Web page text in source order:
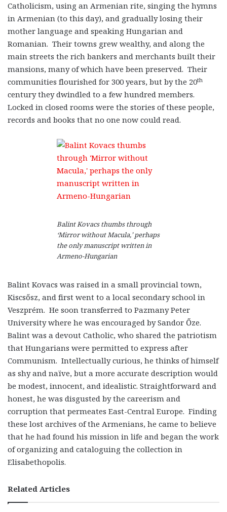
Catholicism, using an Armenian rite, singing the hymns
in Armenian (to this day), and gradually losing their
mother language and speaking Hungarian and
Romanian. Their towns grew wealthy, and along the
main streets the rich bankers and merchants built their
mansions, many of which have been preserved. Their
communities flourished for 300 years, but by the 20th
century they dwindled to a few hundred members.
Locked in closed rooms were the stories of these people,
records and books that no one now could read.
Balint Kovacs thumbs through
‘Mirror without Macula,’ perhaps
the only manuscript written in
Armeno-Hungarian
Balint Kovacs was raised in a small provincial town,
Kiscsősz, and first went to a local secondary school in
Veszprém. He soon transferred to Pazmany Peter
University where he was encouraged by Sandor Őze.
Balint was a devout Catholic, who shared the patriotism
that Hungarians were permitted to express after
Communism. Intellectually curious, he thinks of himself
as shy and naïve, but a more accurate description would
be modest, innocent, and idealistic. Straightforward and
honest, he was disgusted by the careerism and
corruption that permeates East-Central Europe. Finding
these lost archives of the Armenians, he came to believe
that he had found his mission in life and began the work
of organizing and cataloguing the collection in
Elisabethopolis.
Related Articles